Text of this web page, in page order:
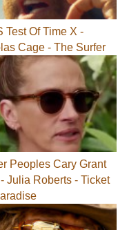
Test Of Time X -
Cage - The Surfer
Peoples Cary Grant
Julia Roberts - Ticket